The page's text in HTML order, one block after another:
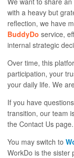
with a heavy but
reflection, we have
BuddyDo service,
internal strategic
Over time, this
participation, your
your daily life. We
If you have
transition, our team
the Contact Us page.
You may switch to
WorkDo is the sister